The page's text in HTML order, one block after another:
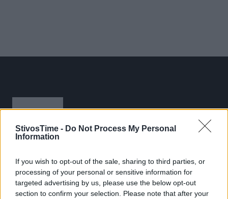
StivosTime - Do Not Process My Personal
Information
If you wish to opt-out of the sale, sharing to third parties, or
processing of your personal or sensitive information for
targeted advertising by us, please use the below opt-out
section to confirm your selection. Please note that after your
Stivostime.GR
Καρνεάδου 25-29, 106 75, Αθήνα